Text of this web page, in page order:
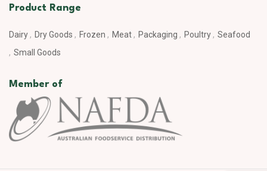
Product Range
Dairy Dry Goods Frozen Meat Packaging Poultry
Seafood
Small Goods
Member of